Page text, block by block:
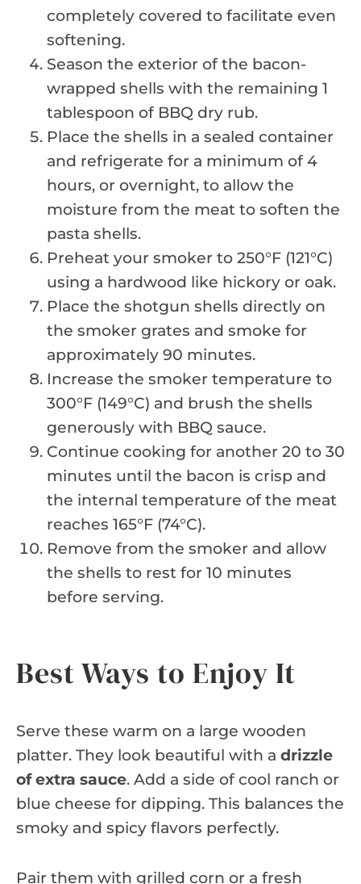
completely covered to facilitate even
softening.
Season the exterior of the bacon-
wrapped shells with the remaining 1
tablespoon of BBQ dry rub.
Place the shells in a sealed container
and refrigerate for a minimum of 4
hours, or overnight, to allow the
moisture from the meat to soften the
pasta shells.
Preheat your smoker to 250°F (121°C)
using a hardwood like hickory or oak.
Place the shotgun shells directly on
the smoker grates and smoke for
approximately 90 minutes.
Increase the smoker temperature to
300°F (149°C) and brush the shells
generously with BBQ sauce.
Continue cooking for another 20 to 30
minutes until the bacon is crisp and
the internal temperature of the meat
reaches 165°F (74°C).
Remove from the smoker and allow
the shells to rest for 10 minutes
before serving.
Best Ways to Enjoy It
Serve these warm on a large wooden
platter. They look beautiful with a drizzle
of extra sauce. Add a side of cool ranch or
blue cheese for dipping. This balances the
smoky and spicy flavors perfectly.
Pair them with grilled corn or a fresh